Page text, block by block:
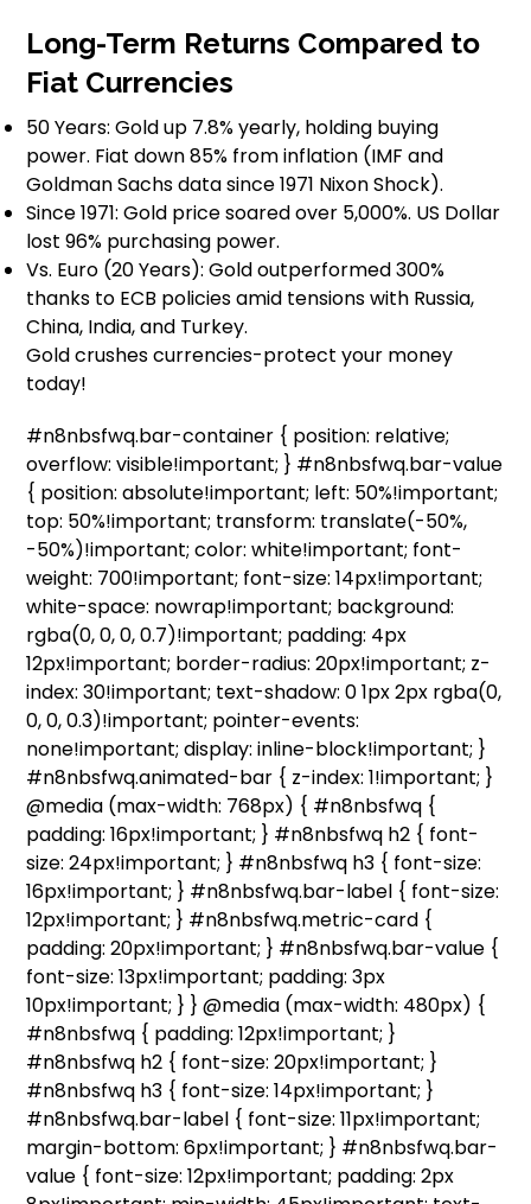
Long-Term Returns Compared to
Fiat Currencies
50 Years: Gold up 7.8% yearly, holding buying
power. Fiat down 85% from inflation (IMF and
Goldman Sachs data since 1971 Nixon Shock).
Since 1971: Gold price soared over 5,000%. US Dollar
lost 96% purchasing power.
Vs. Euro (20 Years): Gold outperformed 300%
thanks to ECB policies amid tensions with Russia,
China, India, and Turkey.
Gold crushes currencies-protect your money
today!
#n8nbsfwq.bar-container { position: relative;
overflow: visible!important; } #n8nbsfwq.bar-value
{ position: absolute!important; left: 50%!important;
top: 50%!important; transform: translate(-50%,
-50%)!important; color: white!important; font-
weight: 700!important; font-size: 14px!important;
white-space: nowrap!important; background:
rgba(0, 0, 0, 0.7)!important; padding: 4px
12px!important; border-radius: 20px!important; z-
index: 30!important; text-shadow: 0 1px 2px rgba(0,
0, 0, 0.3)!important; pointer-events:
none!important; display: inline-block!important; }
#n8nbsfwq.animated-bar { z-index: 1!important; }
@media (max-width: 768px) { #n8nbsfwq {
padding: 16px!important; } #n8nbsfwq h2 { font-
size: 24px!important; } #n8nbsfwq h3 { font-size:
16px!important; } #n8nbsfwq.bar-label { font-size:
12px!important; } #n8nbsfwq.metric-card {
padding: 20px!important; } #n8nbsfwq.bar-value {
font-size: 13px!important; padding: 3px
10px!important; } } @media (max-width: 480px) {
#n8nbsfwq { padding: 12px!important; }
#n8nbsfwq h2 { font-size: 20px!important; }
#n8nbsfwq h3 { font-size: 14px!important; }
#n8nbsfwq.bar-label { font-size: 11px!important;
margin-bottom: 6px!important; } #n8nbsfwq.bar-
value { font-size: 12px!important; padding: 2px